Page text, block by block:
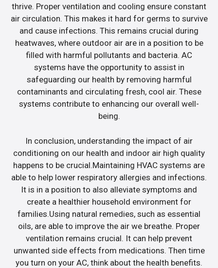
thrive. Proper ventilation and cooling ensure constant
air circulation. This makes it hard for germs to survive
and cause infections. This remains crucial during
heatwaves, where outdoor air are in a position to be
filled with harmful pollutants and bacteria. AC
systems have the opportunity to assist in
safeguarding our health by removing harmful
contaminants and circulating fresh, cool air. These
systems contribute to enhancing our overall well-
being.
In conclusion, understanding the impact of air
conditioning on our health and indoor air high quality
happens to be crucial.Maintaining HVAC systems are
able to help lower respiratory allergies and infections.
It is in a position to also alleviate symptoms and
create a healthier household environment for
families.Using natural remedies, such as essential
oils, are able to improve the air we breathe. Proper
ventilation remains crucial. It can help prevent
unwanted side effects from medications. Then time
you turn on your AC, think about the health benefits.